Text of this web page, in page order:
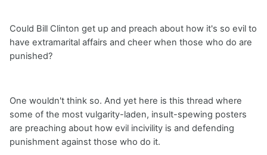
Could Bill Clinton get up and preach about how it's so evil to
have extramarital affairs and cheer when those who do are
punished?
One wouldn't think so. And yet here is this thread where
some of the most vulgarity-laden, insult-spewing posters
are preaching about how evil incivility is and defending
punishment against those who do it.